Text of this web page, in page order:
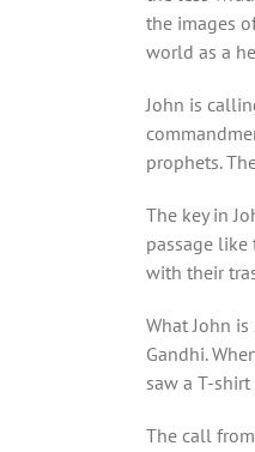
the images
world as a
John is
prophets.
The key in
passage like
with their
What John
Gandhi.
saw a T-
The call